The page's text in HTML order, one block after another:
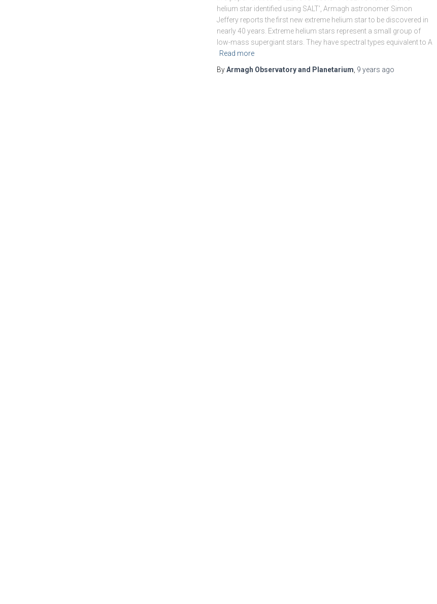
helium star identified using SALT’, Armagh astronomer Simon
Jeffery reports the first new extreme helium star to be discovered in
nearly 40 years. Extreme helium stars represent a small group of
low-mass supergiant stars. They have spectral types equivalent to A
Read more
ByArmagh Observatory and Planetarium 9 years ago